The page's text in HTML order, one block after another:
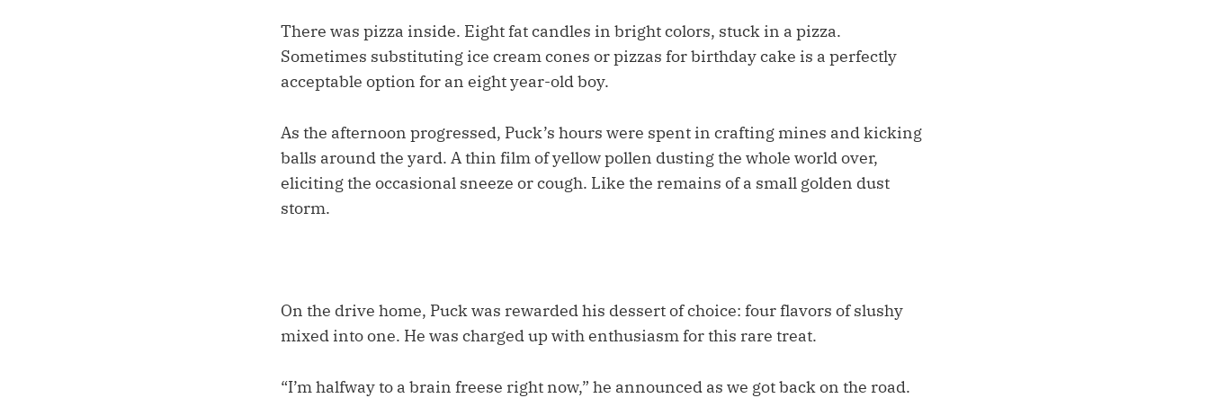
There was pizza inside. Eight fat candles in bright colors, stuck in a pizza.
Sometimes substituting ice cream cones or pizzas for birthday cake is a perfectly
acceptable option for an eight year-old boy.
As the afternoon progressed, Puck’s hours were spent in crafting mines and kicking
balls around the yard. A thin film of yellow pollen dusting the whole world over,
eliciting the occasional sneeze or cough. Like the remains of a small golden dust
storm.
On the drive home, Puck was rewarded his dessert of choice: four flavors of slushy
mixed into one. He was charged up with enthusiasm for this rare treat.
“I’m halfway to a brain freese right now,” he announced as we got back on the road.